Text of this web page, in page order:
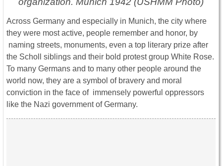
Across Germany and especially in Munich, the city where
they were most active, people remember and honor, by
naming streets, monuments, even a top literary prize after
the Scholl siblings and their bold protest group White Rose.
To many Germans and to many other people around the
world now, they are a symbol of bravery and moral
conviction in the face of immensely powerful oppressors
like the Nazi government of Germany.